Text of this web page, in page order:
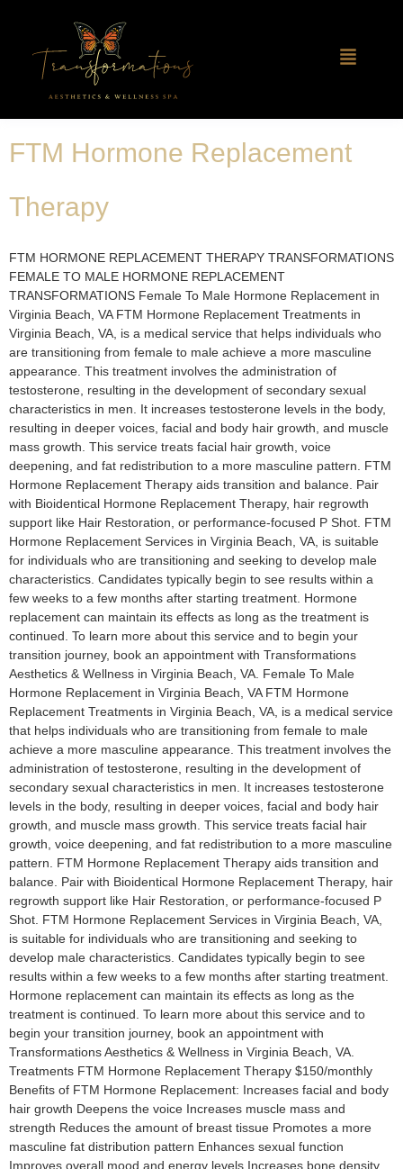
FTM Hormone Replacement
Therapy
FTM HORMONE REPLACEMENT THERAPY TRANSFORMATIONS
FEMALE TO MALE HORMONE REPLACEMENT
TRANSFORMATIONS Female To Male Hormone Replacement in
Virginia Beach, VA​ FTM Hormone Replacement Treatments in
Virginia Beach, VA, is a medical service that helps individuals who
are transitioning from female to male achieve a more masculine
appearance. This treatment involves the administration of
testosterone, resulting in the development of secondary sexual
characteristics in men. It increases testosterone levels in the body,
resulting in deeper voices, facial and body hair growth, and muscle
mass growth. This service treats facial hair growth, voice
deepening, and fat redistribution to a more masculine pattern. FTM
Hormone Replacement Therapy aids transition and balance. Pair
with Bioidentical Hormone Replacement Therapy, hair regrowth
support like Hair Restoration, or performance-focused P Shot. FTM
Hormone Replacement Services in Virginia Beach, VA, is suitable
for individuals who are transitioning and seeking to develop male
characteristics. Candidates typically begin to see results within a
few weeks to a few months after starting treatment. Hormone
replacement can maintain its effects as long as the treatment is
continued. To learn more about this service and to begin your
transition journey, book an appointment with Transformations
Aesthetics & Wellness in Virginia Beach, VA. Female To Male
Hormone Replacement in Virginia Beach, VA​ FTM Hormone
Replacement Treatments in Virginia Beach, VA, is a medical service
that helps individuals who are transitioning from female to male
achieve a more masculine appearance. This treatment involves the
administration of testosterone, resulting in the development of
secondary sexual characteristics in men. It increases testosterone
levels in the body, resulting in deeper voices, facial and body hair
growth, and muscle mass growth. This service treats facial hair
growth, voice deepening, and fat redistribution to a more masculine
pattern. FTM Hormone Replacement Therapy aids transition and
balance. Pair with Bioidentical Hormone Replacement Therapy, hair
regrowth support like Hair Restoration, or performance-focused P
Shot. FTM Hormone Replacement Services in Virginia Beach, VA,
is suitable for individuals who are transitioning and seeking to
develop male characteristics. Candidates typically begin to see
results within a few weeks to a few months after starting treatment.
Hormone replacement can maintain its effects as long as the
treatment is continued. To learn more about this service and to
begin your transition journey, book an appointment with
Transformations Aesthetics & Wellness in Virginia Beach, VA.
Treatments FTM Hormone Replacement Therapy $150/monthly
Benefits of FTM Hormone Replacement: Increases facial and body
hair growth Deepens the voice Increases muscle mass and
strength Reduces the amount of breast tissue Promotes a more
masculine fat distribution pattern Enhances sexual function
Improves overall mood and energy levels Increases bone density